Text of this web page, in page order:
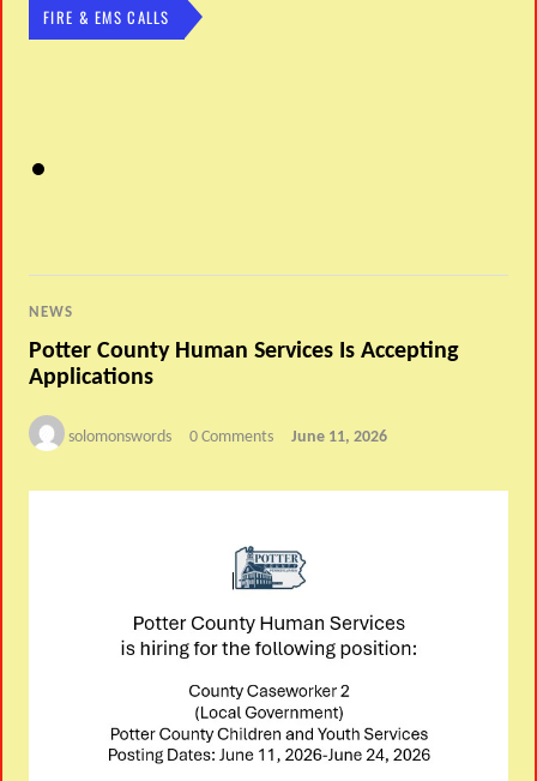
FIRE & EMS CALLS
NEWS
Potter County Human Services Is Accepting
Applications
solomonswords 0 Comments June 11, 2026